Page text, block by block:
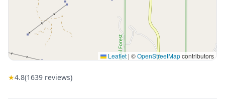
Leaflet | ©OpenStreetMapcontributors
★4.8(1639 reviews)